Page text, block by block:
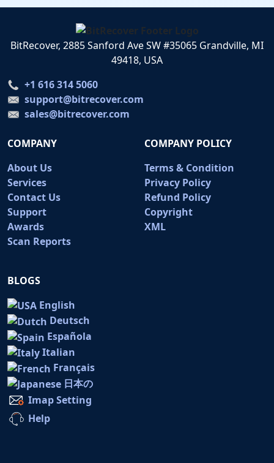
BitRecover, 2885 Sanford Ave SW #35065 Grandville, MI
49418, USA
+1 616 314 5060
support@bitrecover.com
sales@bitrecover.com
COMPANY
About Us
Services
Contact Us
Support
Awards
Scan Reports
COMPANY POLICY
Terms & Condition
Privacy Policy
Refund Policy
Copyright
XML
BLOGS
English
Deutsch
Española
Italian
Français
日本の
Imap Setting
Help